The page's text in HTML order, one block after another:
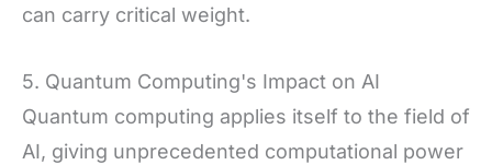
can carry critical weight.
5. Quantum Computing's Impact on AI
Quantum computing applies itself to the field of
AI, giving unprecedented computational power